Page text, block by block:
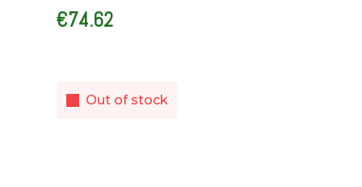
€74.62
Out of stock